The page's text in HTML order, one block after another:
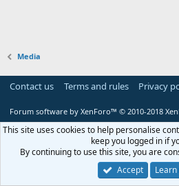
Media
Contact us Terms and rules Privacy
Forum software by XenForo™ © 2010-2018
This site uses cookies to help personalise
keep you logged in if
By continuing to use this site, you are
Accept